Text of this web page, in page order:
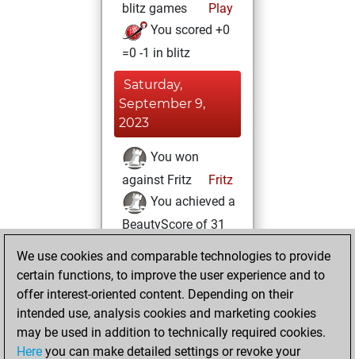
blitz games
Play
You scored +0
=0 -1 in blitz
Saturday,
September 9,
2023
You won
against Fritz
Fritz
You achieved a
BeautyScore of 31
new Elo of 1620
Monday, July 31,
2023
You created
We use cookies and comparable technologies to provide
certain functions, to improve the user experience and to
offer interest-oriented content. Depending on their
intended use, analysis cookies and marketing cookies
may be used in addition to technically required cookies.
Here you can make detailed settings or revoke your